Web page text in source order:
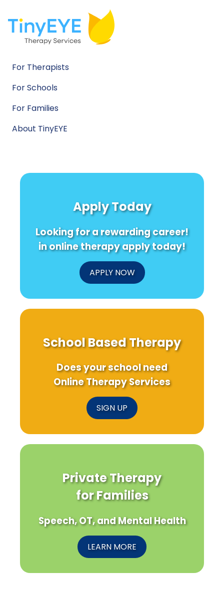
For Therapists
For Schools
For Families
About TinyEYE
Apply Today
Looking for a rewarding career!
in online therapy apply today!
APPLY NOW
School Based Therapy
Does your school need
Online Therapy Services
SIGN UP
Private Therapy
for Families
Speech, OT, and Mental Health
LEARN MORE